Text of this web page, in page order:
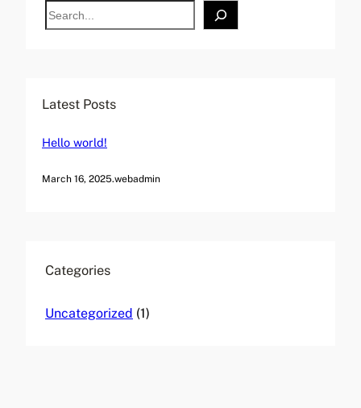
S
e
h
Latest Posts
Hello world!
March 16, 2025.webadmin
Categories
Uncategorized (1)